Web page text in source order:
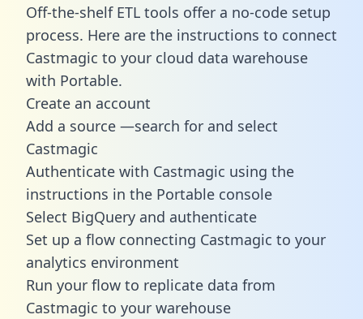
Off-the-shelf ETL tools offer a no-code setup
process. Here are the instructions to connect
Castmagic to your cloud data warehouse
with Portable.
Create an account
Add a source —search for and select
Castmagic
Authenticate with Castmagic using the
instructions in the Portable console
Select BigQuery and authenticate
Set up a flow connecting Castmagic to your
analytics environment
Run your flow to replicate data from
Castmagic to your warehouse